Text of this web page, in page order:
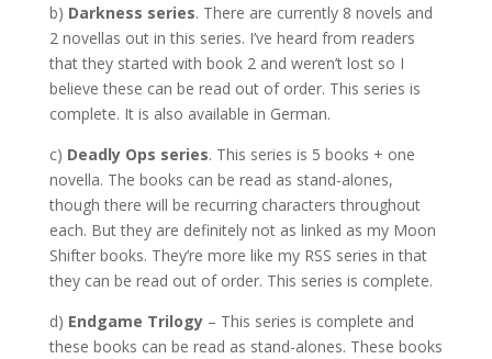
b) Darkness series. There are currently 8 novels and
2 novellas out in this series. I’ve heard from readers
that they started with book 2 and weren’t lost so I
believe these can be read out of order. This series is
complete. It is also available in German.
c) Deadly Ops series. This series is 5 books + one
novella. The books can be read as stand-alones,
though there will be recurring characters throughout
each. But they are definitely not as linked as my Moon
Shifter books. They’re more like my RSS series in that
they can be read out of order. This series is complete.
d) Endgame Trilogy– This series is complete and
these books can be read as stand-alones. These books